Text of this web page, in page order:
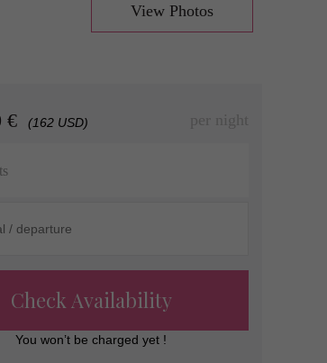
View Photos
€ (162 USD) per night
Check Availability
You won’t be charged yet !